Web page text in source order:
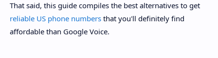
That said, this guide compiles the best alternatives to get
reliable US phone numbers that you'll definitely find
affordable than Google Voice.